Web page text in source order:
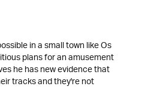
in a small town like Os
plans for an amusement
he has new evidence that
tracks and they're not